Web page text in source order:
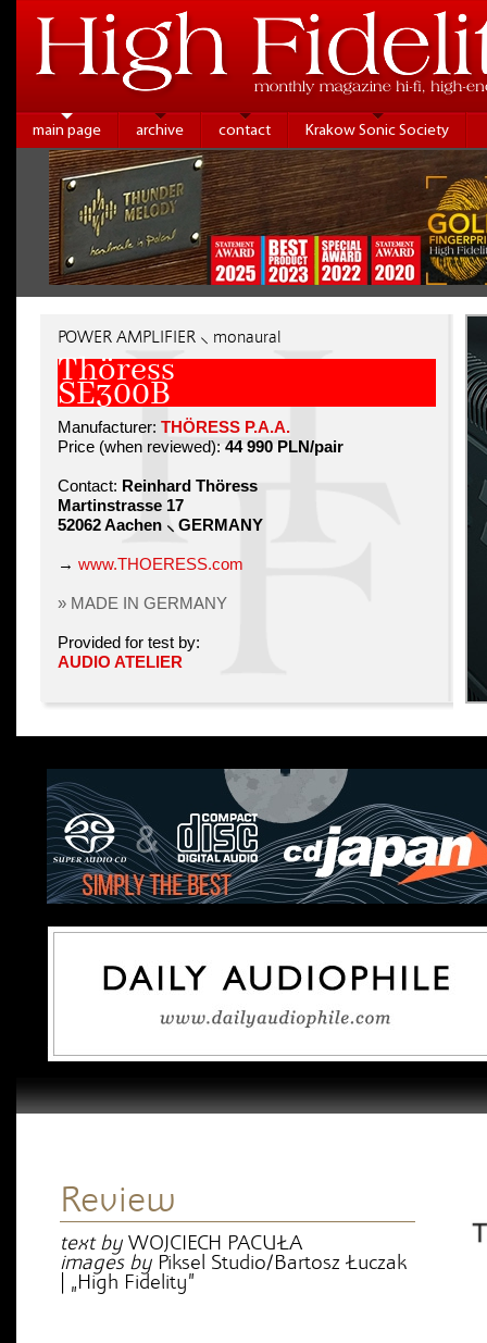
main page archive contact Krakow Sonic Society
POWER AMPLIFIER ⸜ monaural
Thöress
SE300B
Manufacturer: THÖRESS P.A.A.
Price (when reviewed): 44 990 PLN/pair
Contact: Reinhard Thöress
Martinstrasse 17
52062 Aachen ⸜ GERMANY
→ www.THOERESS.com
» MADE IN GERMANY
Provided for test by:
AUDIO ATELIER
Review
text by WOJCIECH PACUŁA
images by Piksel Studio/Bartosz Łuczak
| „High Fidelity”